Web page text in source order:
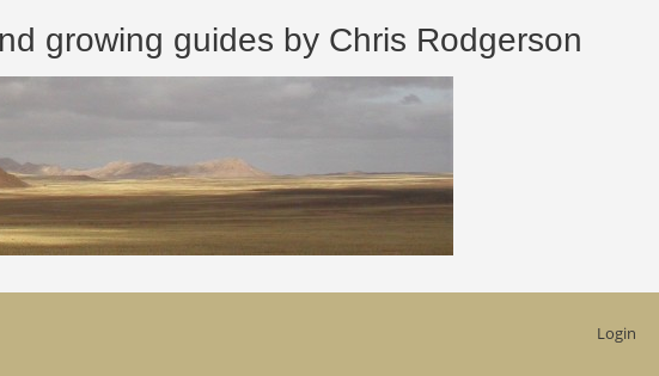
growing guides by Chris Rodgerson
Login